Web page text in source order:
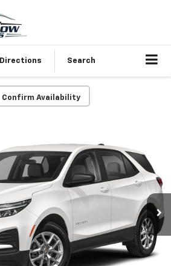
Directions Search
Confirm Availability